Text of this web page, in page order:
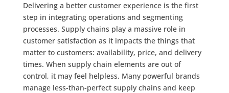
Delivering a better customer experience is the first
step in integrating operations and segmenting
processes. Supply chains play a massive role in
customer satisfaction as it impacts the things that
matter to customers: availability, price, and delivery
times. When supply chain elements are out of
control, it may feel helpless. Many powerful brands
manage less-than-perfect supply chains and keep